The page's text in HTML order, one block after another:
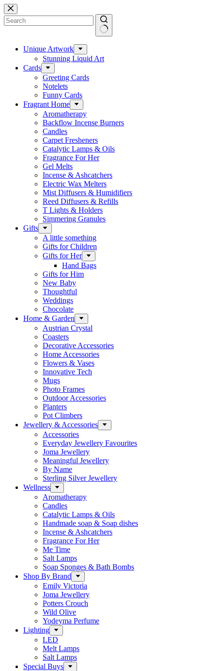
Skip
to
content
results Unique Artwork
Stunning Liquid Art
Cards
Greeting Cards
Notelets
Funny Cards
Fragrant Home
Aromatherapy
Backflow Incense Burners
Candles
Carpet Fresheners
Catalytic Lamps & Oils
Fragrance For Her
Gel Melts
Incense & Ashcatchers
Electric Wax Melters
Mist Diffusers & Humidifiers
Reed Diffusers & Refills
T Lights & Holders
Simmering Granules
Gifts
A little something
Gifts for Children
Gifts for Her
Hand Bags
Gifts for Him
New Baby
Thoughtful
Weddings
Chocolate
Home & Garden
Austrian Crystal
Coasters
Decorative Accessories
Home Accessories
Flowers & Vases
Innovative Tech
Mugs
Photo Frames
Outdoor Accessories
Planters
Pot Climbers
Jewellery & Accessories
Accessories
Everyday Jewellery Favourites
Joma Jewellery
Meaningful Jewellery
By Name
Sterling Silver Jewellery
Wellness
Aromatherapy
Candles
Catalytic Lamps & Oils
Handmade soap & Soap dishes
Incense & Ashcatchers
Fragrance For Her
Me Time
Salt Lamps
Soap Sponges & Bath Bombs
Shop By Brand
Emily Victoria
Joma Jewellery
Potters Crouch
Wild Olive
Yodeyma Perfume
Lighting
LED
Melt Lamps
Salt Lamps
Special Buys